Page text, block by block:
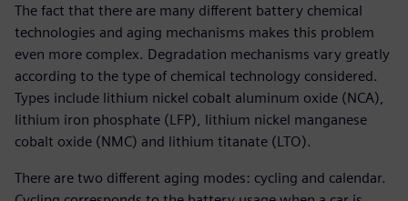
The fact that there are many different battery chemical
technologies and aging mechanisms makes this problem
even more complex. Degradation mechanisms vary greatly
according to the type of chemical technology considered.
Types include lithium nickel cobalt aluminum oxide (NCA),
lithium iron phosphate (LFP), lithium nickel manganese
cobalt oxide (NMC) and lithium titanate (LTO).
There are two different aging modes: cycling and calendar.